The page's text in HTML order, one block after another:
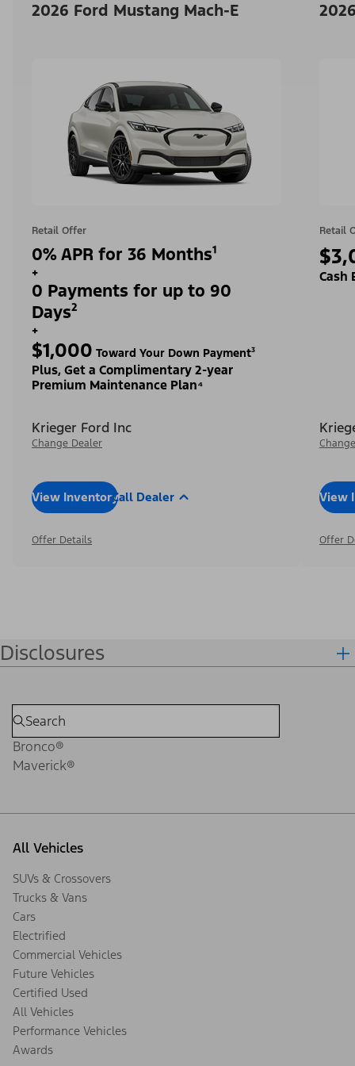
2026 Ford Mustang Mach-E
Retail Offer
0% APR for 36 Months¹
+
0 Payments for up to 90
Days²
+
$1,000 Toward Your Down Payment³
Plus, Get a Complimentary 2-year
Premium Maintenance Plan⁴
Krieger Ford Inc
Change Dealer
View InventoryCall Dealer
Offer Details
Retail
Cash
View
Offer
Disclosures
Bronco®
Maverick®
All Vehicles
SUVs & Crossovers
Trucks & Vans
Cars
Electrified
Commercial Vehicles
Future Vehicles
Certified Used
All Vehicles
Performance Vehicles
Awards